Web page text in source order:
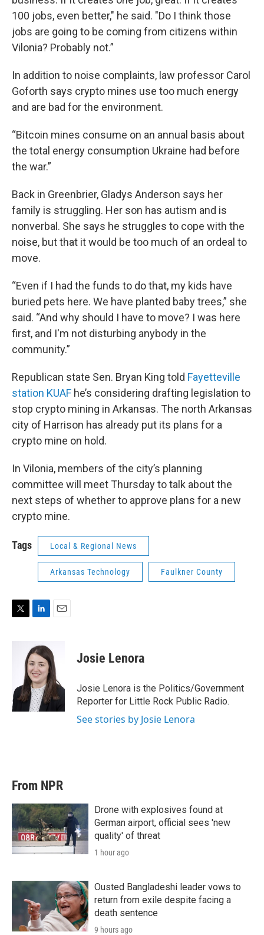
100 jobs, even better," he said. "Do I think those
jobs are going to be coming from citizens within
Vilonia? Probably not.”
In addition to noise complaints, law professor Carol
Goforth says crypto mines use too much energy
and are bad for the environment.
“Bitcoin mines consume on an annual basis about
the total energy consumption Ukraine had before
the war.”
Back in Greenbrier, Gladys Anderson says her
family is struggling. Her son has autism and is
nonverbal. She says he struggles to cope with the
noise, but that it would be too much of an ordeal to
move.
“Even if I had the funds to do that, my kids have
buried pets here. We have planted baby trees,” she
said. “And why should I have to move? I was here
first, and I'm not disturbing anybody in the
community.”
Republican state Sen. Bryan King told Fayetteville
station KUAF he’s considering drafting legislation to
stop crypto mining in Arkansas. The north Arkansas
city of Harrison has already put its plans for a
crypto mine on hold.
In Vilonia, members of the city’s planning
committee will meet Thursday to talk about the
next steps of whether to approve plans for a new
crypto mine.
Tags Local & Regional News
Arkansas Technology Faulkner County
n
k
e
d
I
n
i
l
Josie Lenora
Josie Lenora is the Politics/Government
Reporter for Little Rock Public Radio.
See stories by Josie Lenora
From NPR
Drone with explosives found at
German airport, official sees 'new
quality' of threat
1 hour ago
Ousted Bangladeshi leader vows to
return from exile despite facing a
death sentence
9 hours ago